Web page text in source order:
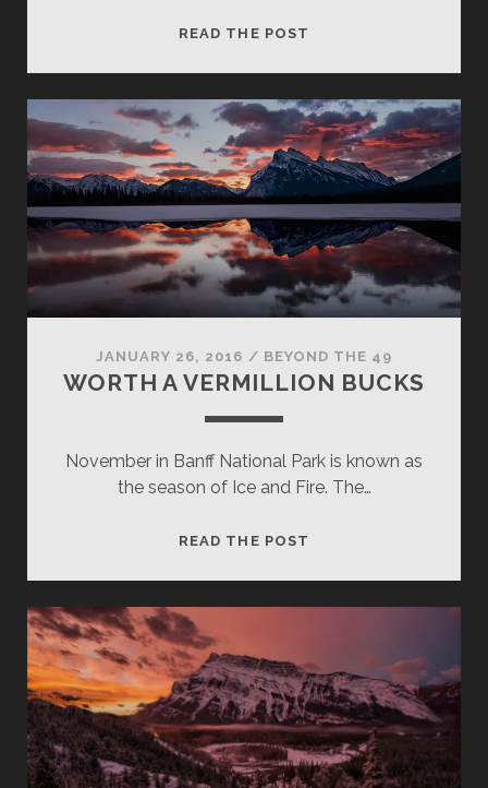
READ THE POST
JANUARY 26, 2016 / BEYOND THE 49
WORTH A VERMILLION BUCKS
November in Banff National Park is known as
the season of Ice and Fire. The…
READ THE POST